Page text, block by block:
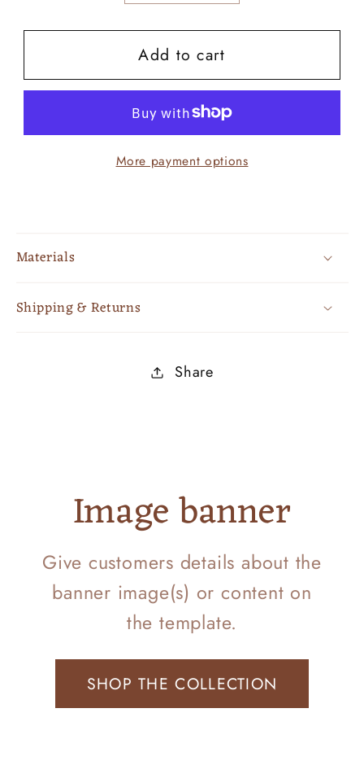
quantity
for
Turquoise
Hooded
quantity
for
Turquoise
Hooded
Add to cart
More payment options
Materials
Shipping & Returns
Share
Image banner
Give customers details about the
banner image(s) or content on
the template.
SHOP THE COLLECTION